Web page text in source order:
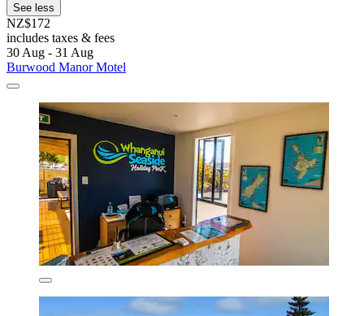
See less
NZ$172
includes taxes & fees
30 Aug - 31 Aug
Burwood Manor Motel